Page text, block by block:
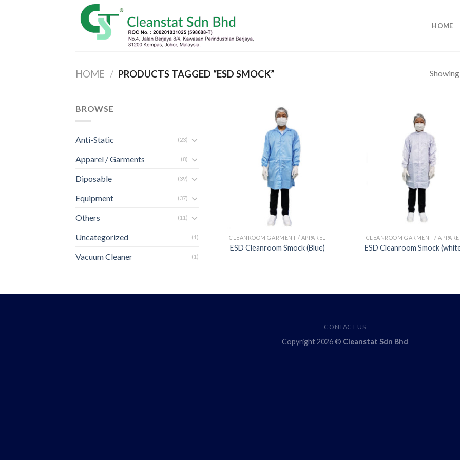
HOME
HOME / PRODUCTS TAGGED “ESD SMOCK”
BROWSE
Anti-Static (23)
Apparel / Garments (8)
Diposable (39)
Equipment (37)
Others (11)
Uncategorized (1)
Vacuum Cleaner (1)
CLEANROOM GARMENT / APPAREL
ESD Cleanroom Smock (Blue)
CLEANROOM GARMENT /
ESD Cleanroom Smock
CONTACT US
Copyright 2026 © Cleanstat Sdn Bhd